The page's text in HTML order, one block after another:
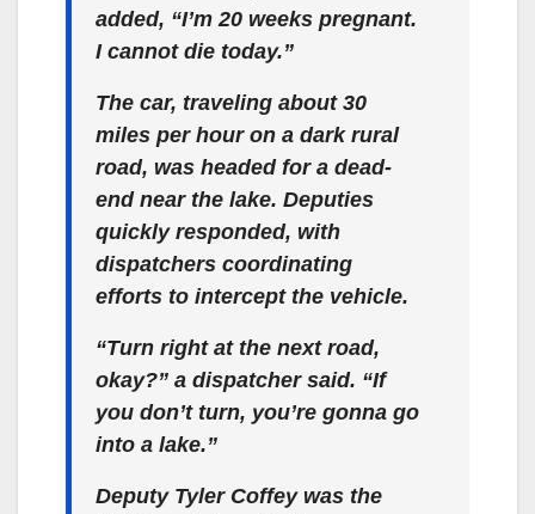
added, “I’m 20 weeks pregnant.
I cannot die today.”
The car, traveling about 30
miles per hour on a dark rural
road, was headed for a dead-
end near the lake. Deputies
quickly responded, with
dispatchers coordinating
efforts to intercept the vehicle.
“Turn right at the next road,
okay?” a dispatcher said. “If
you don’t turn, you’re gonna go
into a lake.”
Deputy Tyler Coffey was the